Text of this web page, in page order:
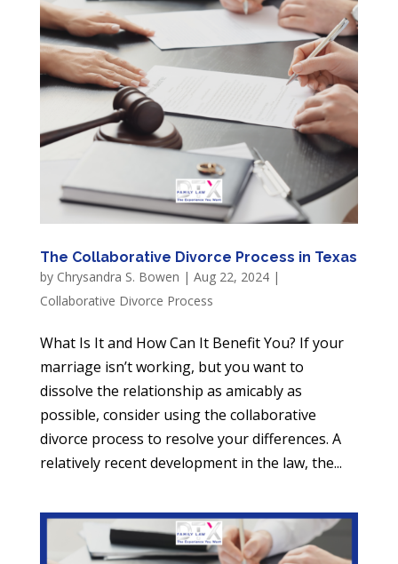
The Collaborative Divorce Process in Texas
by Chrysandra S. Bowen | Aug 22, 2024|
Collaborative Divorce Process
What Is It and How Can It Benefit You? If your
marriage isn’t working, but you want to
dissolve the relationship as amicably as
possible, consider using the collaborative
divorce process to resolve your differences. A
relatively recent development in the law, the...